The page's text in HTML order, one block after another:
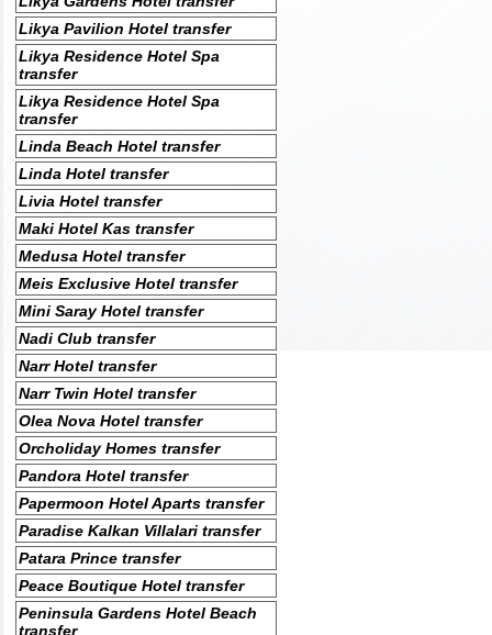
Likya Pavilion Hotel transfer
Likya Residence Hotel Spa
transfer
Likya Residence Hotel Spa
transfer
Linda Beach Hotel transfer
Linda Hotel transfer
Livia Hotel transfer
Maki Hotel Kas transfer
Medusa Hotel transfer
Meis Exclusive Hotel transfer
Mini Saray Hotel transfer
Nadi Club transfer
Narr Hotel transfer
Narr Twin Hotel transfer
Olea Nova Hotel transfer
Orcholiday Homes transfer
Pandora Hotel transfer
Papermoon Hotel Aparts transfer
Paradise Kalkan Villalari transfer
Patara Prince transfer
Peace Boutique Hotel transfer
Peninsula Gardens Hotel Beach
transfer